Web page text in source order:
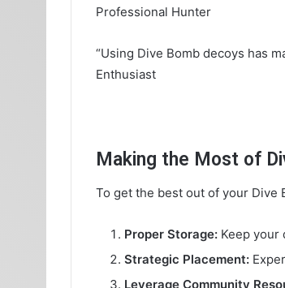
Professional Hunter
“Using Dive Bomb decoys has
Enthusiast
Making the Most of
To get the best out of your Dive
Proper Storage: Keep your
Strategic Placement:
Leverage Community